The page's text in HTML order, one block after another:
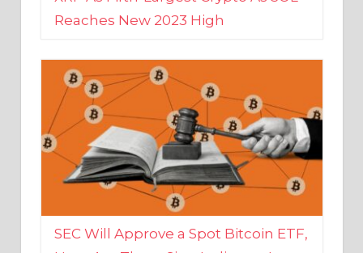
SEC Will Approve a Spot Bitcoin ETF,
Here Are Three Sign Indicates Its
Possibility – Coinpedia Fintech